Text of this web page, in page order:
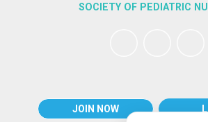
JOIN NOW
SOCIETY OF PEDIATRIC